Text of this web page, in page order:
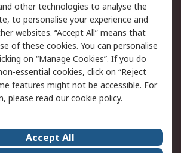
Email Security
Website Terms
Careers
other technologies to analyse the
to personalise your experience and
websites. “Accept All” means that
of these cookies. You can personalise
on “Manage Cookies”. If you do
essential cookies, click on “Reject
features might not be accessible. For
please read ourcookie policy.
Accept All